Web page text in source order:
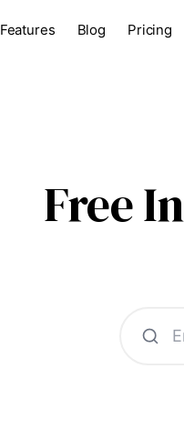
Features Blog Pricing
Free